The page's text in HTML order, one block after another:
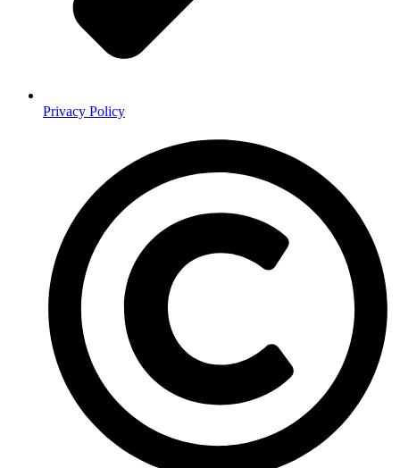
Privacy Policy